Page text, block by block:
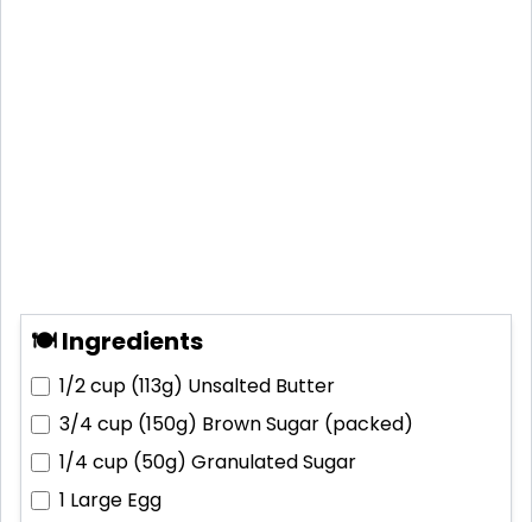
🍽 Ingredients
1/2 cup (113g) Unsalted Butter
3/4 cup (150g) Brown Sugar (packed)
1/4 cup (50g) Granulated Sugar
1 Large Egg